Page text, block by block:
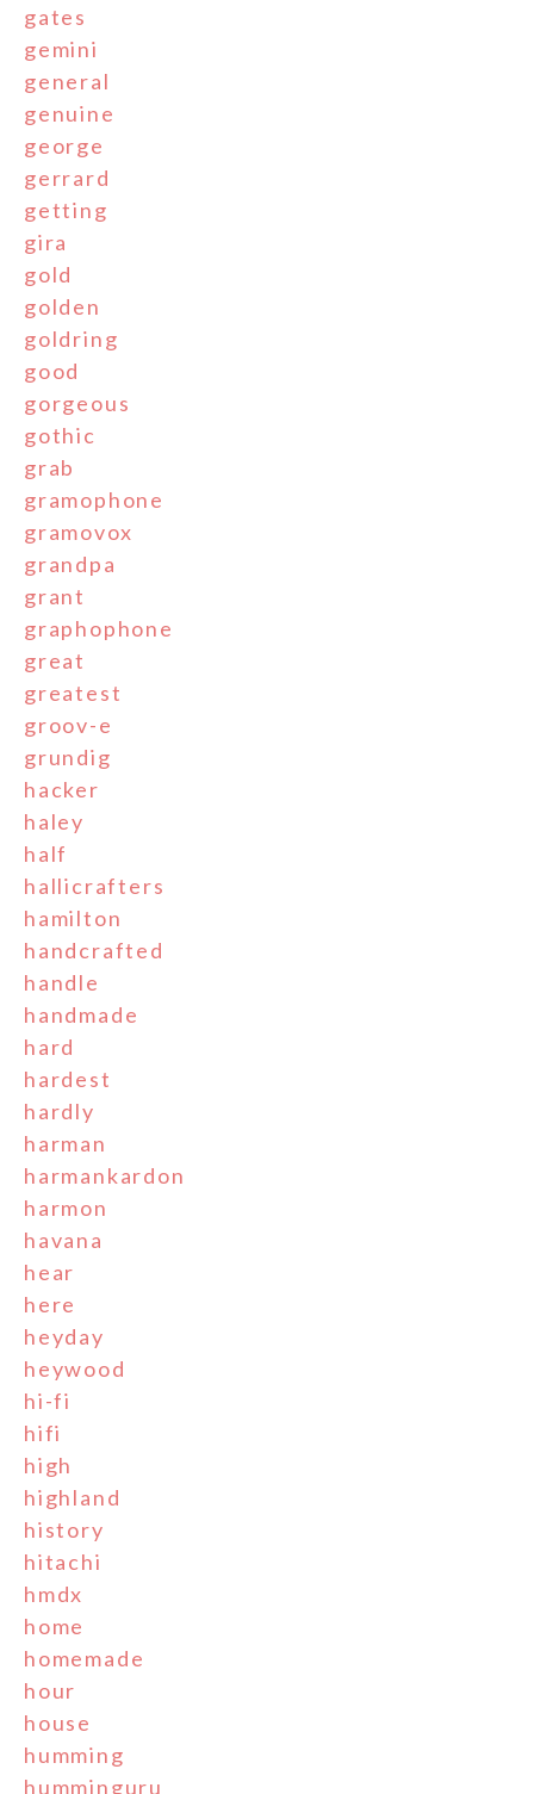
gates
gemini
general
genuine
george
gerrard
getting
gira
gold
golden
goldring
good
gorgeous
gothic
grab
gramophone
gramovox
grandpa
grant
graphophone
great
greatest
groov-e
grundig
hacker
haley
half
hallicrafters
hamilton
handcrafted
handle
handmade
hard
hardest
hardly
harman
harmankardon
harmon
havana
hear
here
heyday
heywood
hi-fi
hifi
high
highland
history
hitachi
hmdx
home
homemade
hour
house
humming
humminguru